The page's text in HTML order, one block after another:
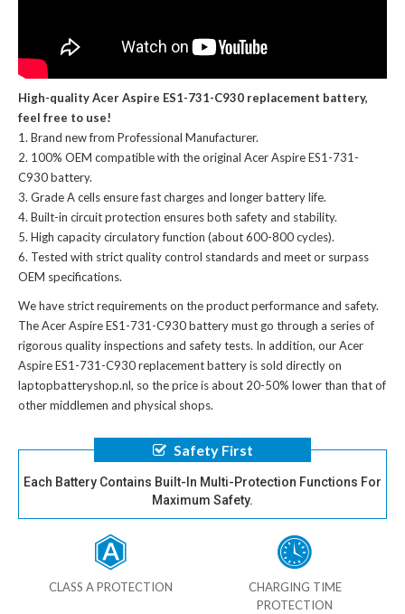
High-quality Acer Aspire ES1-731-C930 replacement battery,
feel free to use!
Brand new from Professional Manufacturer.
100% OEM compatible with theoriginal Acer Aspire ES1-731-
C930 battery.
Grade A cells ensure fast charges and longer battery life.
Built-in circuit protection ensures both safety and stability.
High capacity circulatory function (about 600-800 cycles).
Tested with strict quality control standards and meet or surpass
OEM specifications.
We have strict requirements on the product performance and safety.
TheAcer Aspire ES1-731-C930 batterymust go through a series of
rigorous quality inspections and safety tests. In addition, ourAcer
Aspire ES1-731-C930 replacement batteryis sold directly on
laptopbatteryshop.nl, so the price is about 20-50% lower than that of
other middlemen and physical shops.
Safety First
Each Battery Contains Built-In Multi-Protection Functions For
Maximum Safety.
CLASS A PROTECTION
CHARGING TIME
PROTECTION